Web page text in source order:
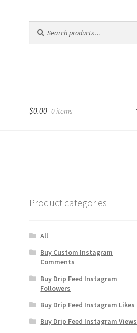
for:
$0.00 0 items
Product categories
All
Buy Custom Instagram
Comments
Buy Drip Feed Instagram
Followers
Buy Drip Feed Instagram Likes
Buy Drip Feed Instagram Views